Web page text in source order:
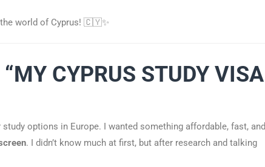
the world of Cyprus! 🇨🇾✨
CYPRUS STUDY VISA
options in Europe. I wanted something affordable, fast, and
. I didn’t know much at first, but after research and talking